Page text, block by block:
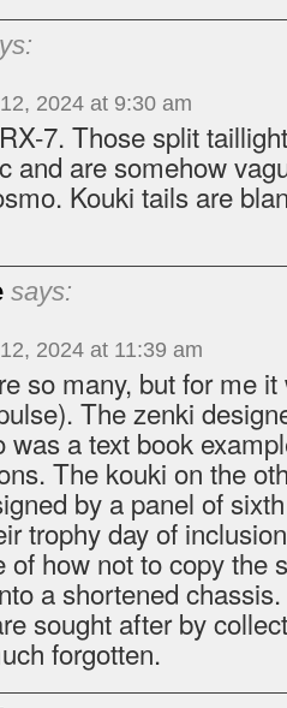
2024 at 9:30 am
7. Those split
and are somehow
Kouki tails are
says:
2024 at 11:39 am
so many, but for me
The zenki
was a text book
The kouki on the
by a panel of
trophy day of
of how not to copy the
a shortened
sought after by
forgotten.